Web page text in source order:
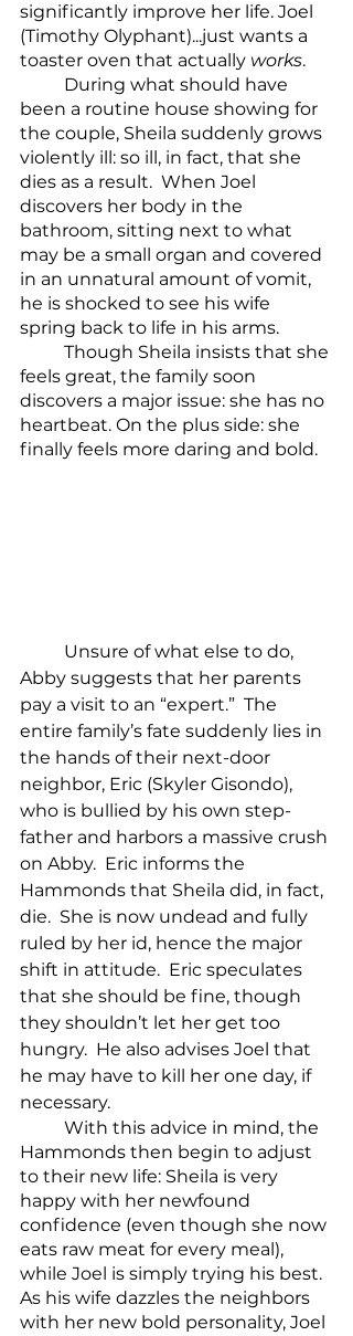
significantly improve her life. Joel
(Timothy Olyphant)...just wants a
toaster oven that actually works.
been a routine house showing for
the couple, Sheila suddenly grows
violently ill: so ill, in fact, that she
dies as a result.  When Joel
discovers her body in the
bathroom, sitting next to what
may be a small organ and covered
in an unnatural amount of vomit,
he is shocked to see his wife
spring back to life in his arms.
feels great, the family soon
discovers a major issue: she has no
heartbeat. On the plus side: she
finally feels more daring and bold.
Abby suggests that her parents
pay a visit to an “expert.”  The
entire family’s fate suddenly lies in
the hands of their next-door
neighbor, Eric (Skyler Gisondo),
who is bullied by his own step-
father and harbors a massive crush
on Abby.  Eric informs the
Hammonds that Sheila did, in fact,
die.  She is now undead and fully
ruled by her id, hence the major
shift in attitude.  Eric speculates
that she should be fine, though
they shouldn’t let her get too
hungry.  He also advises Joel that
he may have to kill her one day, if
necessary.
Hammonds then begin to adjust
to their new life: Sheila is very
happy with her newfound
confidence (even though she now
eats raw meat for every meal),
while Joel is simply trying his best.
As his wife dazzles the neighbors
with her new bold personality, Joel